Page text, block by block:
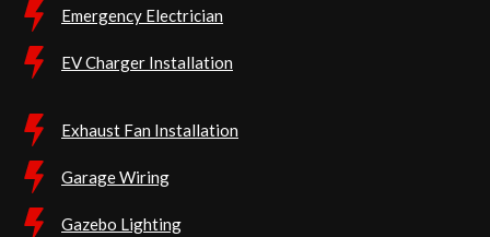
Emergency Electrician
EV Charger Installation
Exhaust Fan Installation
Garage Wiring
Gazebo Lighting